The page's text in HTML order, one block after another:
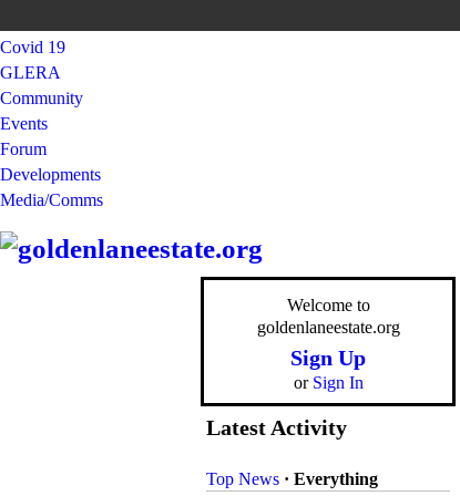
Covid 19
GLERA
Community
Events
Forum
Developments
Media/Comms
Welcome to
goldenlaneestate.org
Sign Up
or Sign In
Latest Activity
Top News · Everything